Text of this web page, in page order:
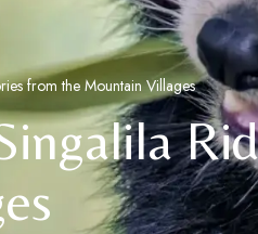
from the Mountain Villages